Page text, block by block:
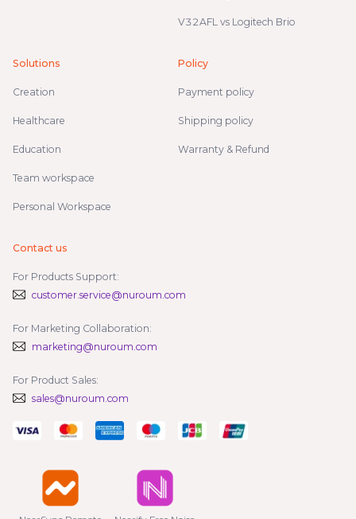
V32AFL vs Logitech Brio
Solutions
Creation
Healthcare
Education
Team workspace
Personal Workspace
Policy
Payment policy
Shipping policy
Warranty & Refund
Contact us
For Products Support:
customer.service@nuroum.com
For Marketing Collaboration:
marketing@nuroum.com
For Product Sales:
sales@nuroum.com